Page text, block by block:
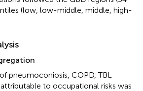
(low, low-middle, middle, high-
pneumoconiosis, COPD, TBL
to occupational risks was